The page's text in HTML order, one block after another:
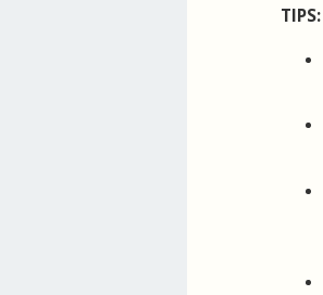
TIPS: